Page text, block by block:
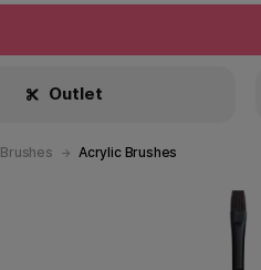
Outlet
Brushes Acrylic Brushes